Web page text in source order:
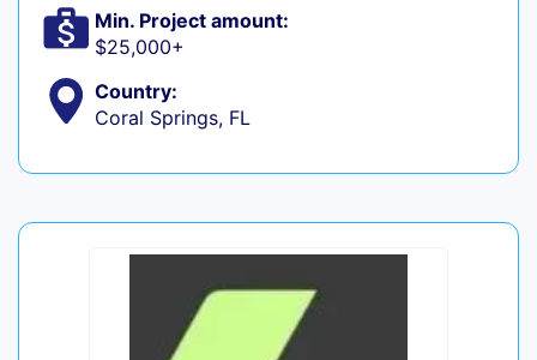
Min. Project amount:
$25,000+
Country:
Coral Springs, FL